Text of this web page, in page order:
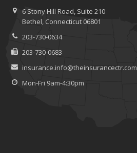
6 Stony Hill Road, Suite 210
Bethel,Connecticut 06801
203-730-0634
203-730-0683
insurance.info@theinsurancectr.com
Mon-Fri 9am-4:30pm